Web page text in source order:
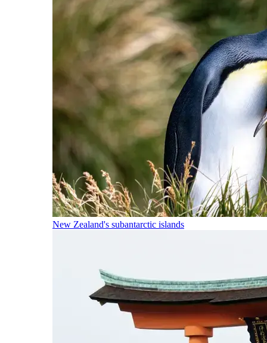
New Zealand's subantarctic islands